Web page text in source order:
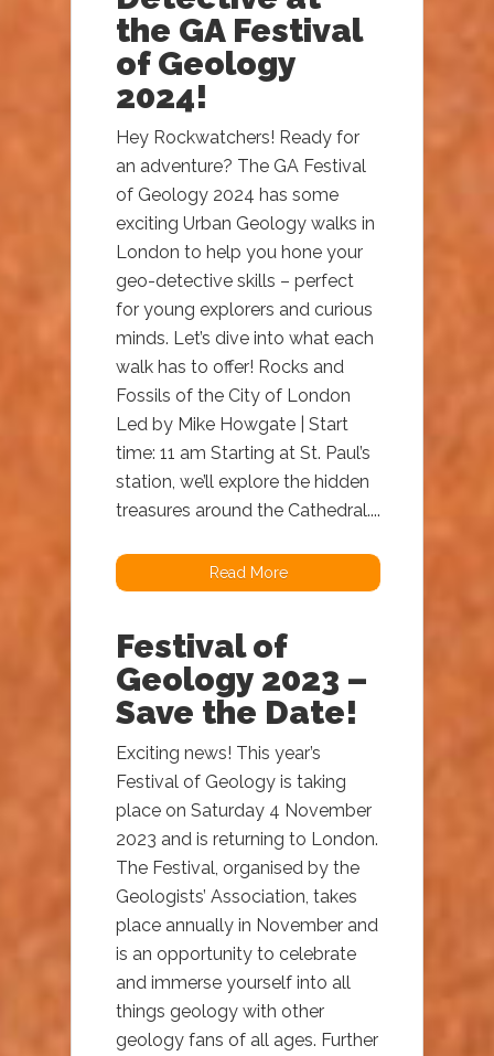
the GA Festival
of Geology
2024!
Hey Rockwatchers! Ready for
an adventure? The GA Festival
of Geology 2024 has some
exciting Urban Geology walks in
London to help you hone your
geo-detective skills – perfect
for young explorers and curious
minds. Let’s dive into what each
walk has to offer! Rocks and
Fossils of the City of London
Led by Mike Howgate | Start
time: 11 am Starting at St. Paul’s
station, we’ll explore the hidden
treasures around the Cathedral....
Read More
Festival of
Geology 2023 –
Save the Date!
Exciting news! This year’s
Festival of Geology is taking
place on Saturday 4 November
2023 and is returning to London.
The Festival, organised by the
Geologists’ Association, takes
place annually in November and
is an opportunity to celebrate
and immerse yourself into all
things geology with other
geology fans of all ages. Further